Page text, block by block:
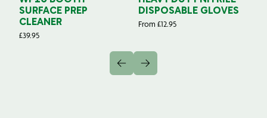
SURFACE PREP
CLEANER
£39.95
DISPOSABLE GLOVES
From £12.95